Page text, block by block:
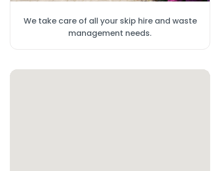
We take care of all your skip hire and waste
management needs.